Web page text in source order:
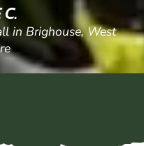
B.
in Brighouse, West